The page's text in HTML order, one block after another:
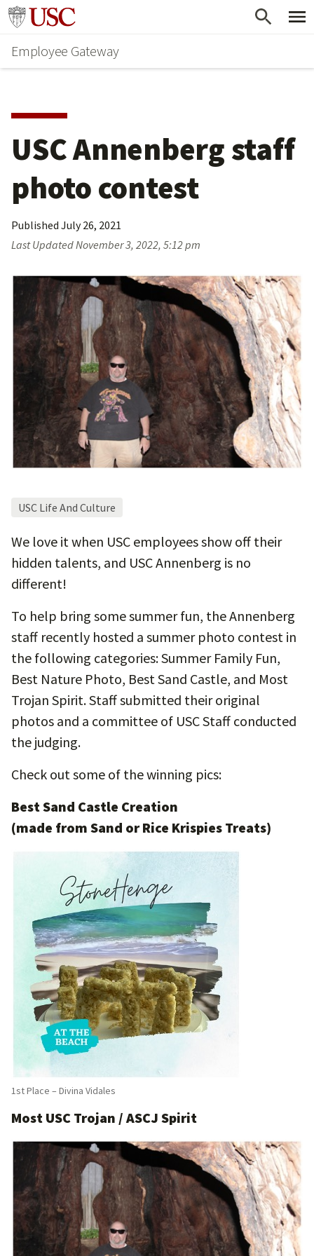
Skip
main
content
Go to usc.edu homepage
Employee Gateway
USC Annenberg staff
photo contest
Published July 26, 2021
Last UpdatedNovember 3, 2022, 5:12 pm
USC Life And Culture
We love it when USC employees show off their
hidden talents, and USC Annenberg is no
different!
To help bring some summer fun, the Annenberg
staff recently hosted a summer photo contest in
the following categories: Summer Family Fun,
Best Nature Photo, Best Sand Castle, and Most
Trojan Spirit. Staff submitted their original
photos and a committee of USC Staff conducted
the judging.
Check out some of the winning pics:
Best Sand Castle Creation
(made from Sand or Rice Krispies Treats)
1st Place – Divina Vidales
Most USC Trojan / ASCJ Spirit